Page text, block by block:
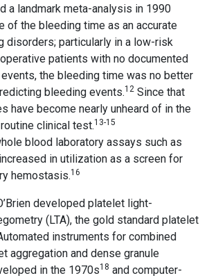
a landmark meta-analysis in 1990
of the bleeding time as an accurate
disorders; particularly in a low-risk
patients with no documented
the bleeding time was no better
bleeding events.12 Since that
have become nearly unheard of in the
clinical test.13-15
blood laboratory assays such as
in utilization as a screen for
hemostasis.16
developed platelet light-
(LTA), the gold standard platelet
instruments for combined
aggregation and dense granule
in the 1970s18 and computer-